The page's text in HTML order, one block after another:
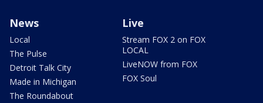
News
Local
The Pulse
Detroit Talk City
Made in Michigan
The Roundabout
Live
Stream FOX 2 on FOX
LOCAL
LiveNOW from FOX
FOX Soul